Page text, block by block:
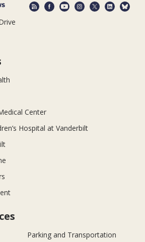
Center
Hospital at Vanderbilt
Parking and Transportation